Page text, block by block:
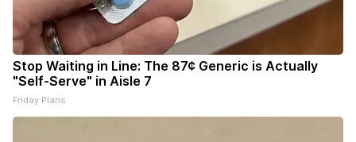
Stop Waiting in Line: The 87¢ Generic is Actually
"Self-Serve" in Aisle 7
Friday Plans